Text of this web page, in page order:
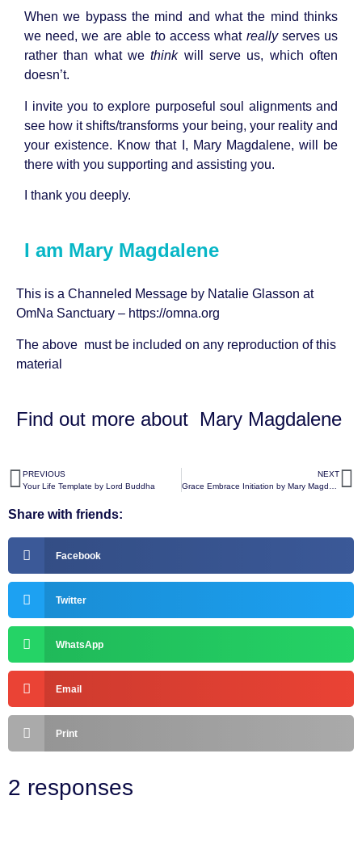
When we bypass the mind and what the mind thinks
we need, we are able to access what really serves us
rather than what wethinkwill serve us, which often
doesn’t.
I invite you to explore purposeful soul alignments and
see how it shifts/transforms your being, your reality and
your existence. Know that I, Mary Magdalene, will be
there with you supporting and assisting you.
I thank you deeply.
I am Mary Magdalene
This is a Channeled Message by Natalie Glasson at
OmNa Sanctuary – https://omna.org
The above must be included on any reproduction of this
material
Find out more about Mary Magdalene
PREVIOUS
Your Life Template by Lord Buddha
NEXT
Share with friends:
Facebook
Twitter
WhatsApp
Email
Print
2 responses